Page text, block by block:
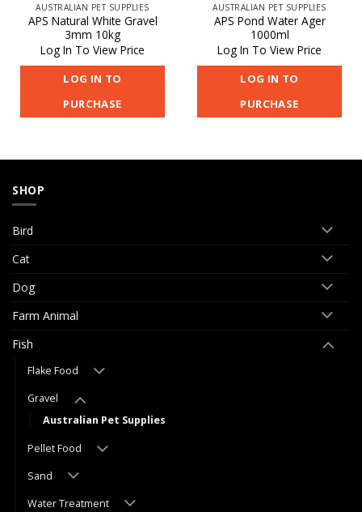
AUSTRALIAN PET SUPPLIES
APS Natural White Gravel
3mm 10kg
Log In To View Price
LOG IN TO
PURCHASE
AUSTRALIAN PET SUPPLIES
APS Pond Water Ager
1000ml
Log In To View Price
LOG IN TO
PURCHASE
SHOP
Bird
Cat
Dog
Farm Animal
Fish
Flake Food
Gravel
Australian Pet Supplies
Pellet Food
Sand
Water Treatment